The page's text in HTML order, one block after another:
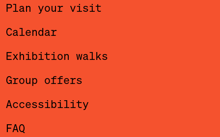
Plan your visit
Calendar
Exhibition walks
Group offers
Accessibility
FAQ